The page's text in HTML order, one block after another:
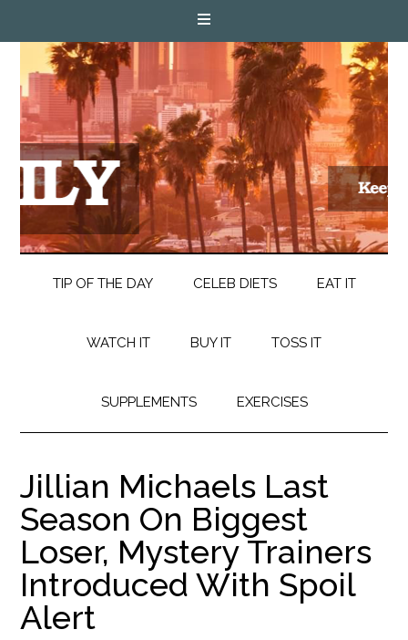
TIP OF THE DAY CELEB DIETS EAT IT
WATCH IT BUY IT TOSS IT
SUPPLEMENTS EXERCISES
Jillian Michaels Last
Season On Biggest
Loser, Mystery Trainers
Introduced With Spoil
Alert